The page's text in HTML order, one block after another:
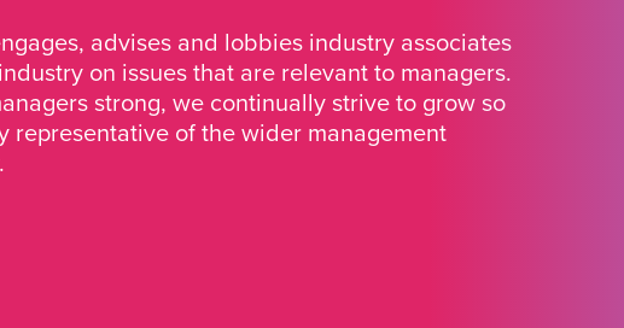
advises and lobbies industry associates
on issues that are relevant to managers.
strong, we continually strive to grow so
representative of the wider management